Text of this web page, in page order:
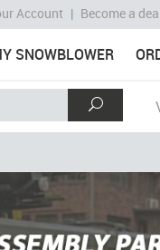
Account | Become a
SNOWBLOWER